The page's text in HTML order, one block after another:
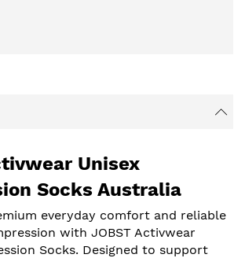
Unisex
Socks Australia
everyday comfort and reliable
with JOBST Activwear
Socks. Designed to support